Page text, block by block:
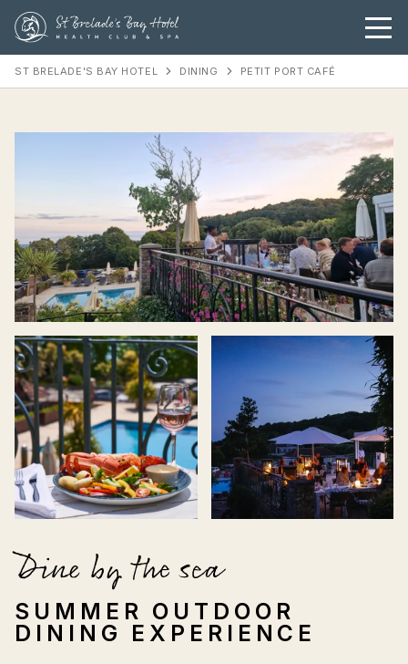
ST BRELADE'S BAY HOTEL DINING PETIT PORT CAFÉ
Dine by the sea
SUMMER OUTDOOR
DINING EXPERIENCE